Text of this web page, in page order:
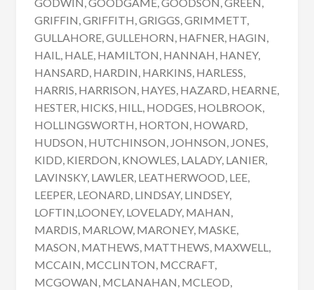
GRIFFIN, GRIFFITH, GRIGGS, GRIMMETT,
GULLAHORE, GULLEHORN, HAFNER, HAGIN,
HAIL, HALE, HAMILTON, HANNAH, HANEY,
HANSARD, HARDIN, HARKINS, HARLESS,
HARRIS, HARRISON, HAYES, HAZARD, HEARNE,
HESTER, HICKS, HILL, HODGES, HOLBROOK,
HOLLINGSWORTH, HORTON, HOWARD,
HUDSON, HUTCHINSON, JOHNSON, JONES,
KIDD, KIERDON, KNOWLES, LALADY, LANIER,
LAVINSKY, LAWLER, LEATHERWOOD, LEE,
LEEPER, LEONARD, LINDSAY, LINDSEY,
LOFTIN,LOONEY, LOVELADY, MAHAN,
MARDIS, MARLOW, MARONEY, MASKE,
MASON, MATHEWS, MATTHEWS, MAXWELL,
MCCAIN, MCCLINTON, MCCRAFT,
MCGOWAN, MCLANAHAN, MCLEOD,